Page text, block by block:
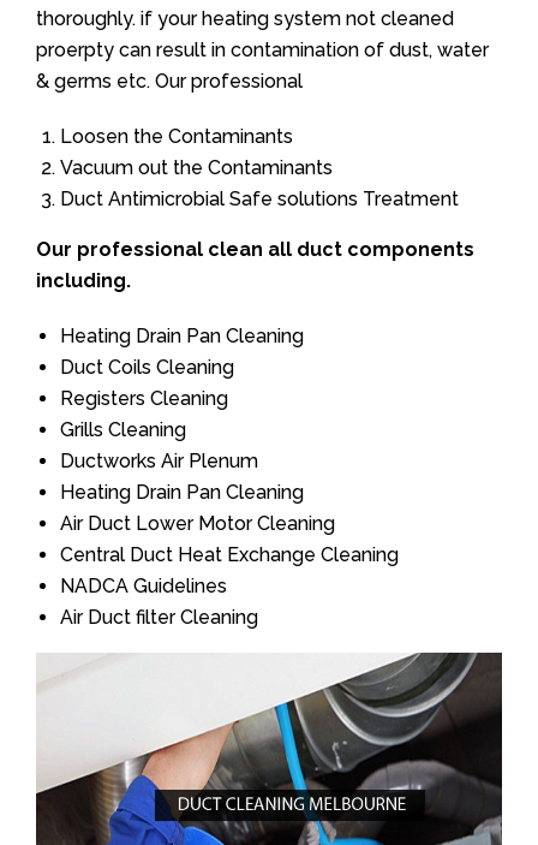
thoroughly. if your heating system not cleaned
proerpty can result in contamination of dust, water
& germs etc. Our professional
Loosen the Contaminants
Vacuum out the Contaminants
Duct Antimicrobial Safe solutions Treatment
Our professional clean all duct components
including.
Heating Drain Pan Cleaning
Duct Coils Cleaning
Registers Cleaning
Grills Cleaning
Ductworks Air Plenum
Heating Drain Pan Cleaning
Air Duct Lower Motor Cleaning
Central Duct Heat Exchange Cleaning
NADCA Guidelines
Air Duct filter Cleaning